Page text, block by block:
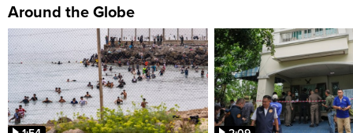
Around the Globe